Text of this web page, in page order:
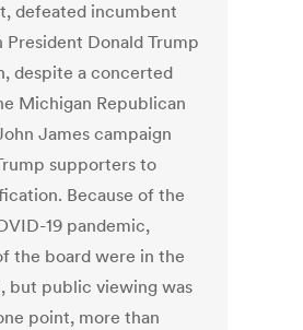
defeated incumbent
President Donald Trump
despite a concerted
Michigan Republican
James campaign
supporters to
Because of the
19 pandemic,
the board were in the
but public viewing was
point, more than